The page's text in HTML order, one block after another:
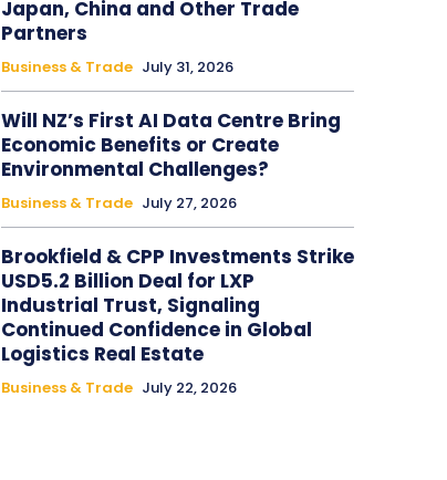
Japan, China and Other Trade
Partners
Business & Trade July 31, 2026
Will NZ’s First AI Data Centre Bring
Economic Benefits or Create
Environmental Challenges?
Business & Trade July 27, 2026
Brookfield & CPP Investments Strike
USD5.2 Billion Deal for LXP
Industrial Trust, Signaling
Continued Confidence in Global
Logistics Real Estate
Business & Trade July 22, 2026